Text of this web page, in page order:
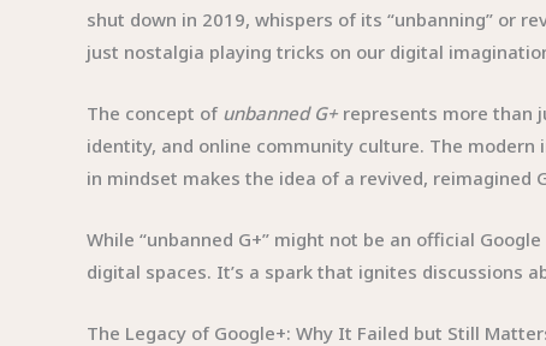
shut down in 2019, whispers of its “unbanning” or
just nostalgia playing tricks on our digital
The concept of unbanned G+ represents more than
identity, and online community culture. The
in mindset makes the idea of a revived, reimagined
While “unbanned G+” might not be an official
digital spaces. It’s a spark that ignites discussions
The Legacy of Google+: Why It Failed but Still